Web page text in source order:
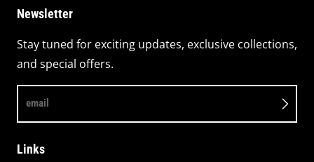
Newsletter
Stay tuned for exciting updates, exclusive collections,
and special offers.
email
Links